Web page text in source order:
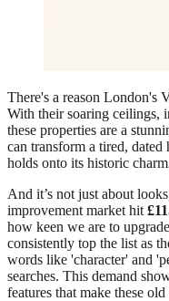
There's a reason London's
With their soaring ceilings,
these properties are a
can transform a tired,
holds onto its historic
And it’s not just about
improvement market hit
how keen we are to
consistently top the list as
words like 'character' and
searches. This demand
features that make these